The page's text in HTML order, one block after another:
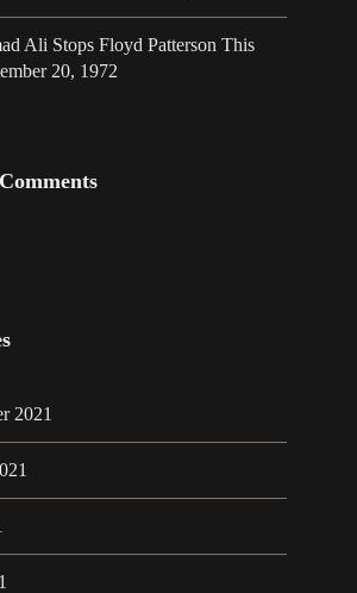
Ali Stops Floyd Patterson This
20, 1972
2021